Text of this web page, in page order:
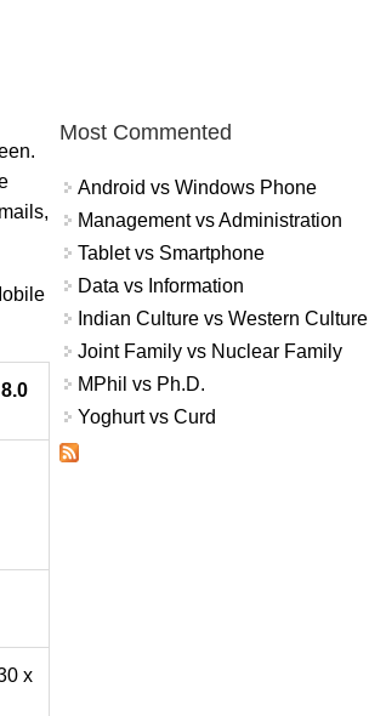
x
Most Commented
Android vs Windows Phone
Management vs Administration
Tablet vs Smartphone
Data vs Information
Indian Culture vs Western Culture
Joint Family vs Nuclear Family
MPhil vs Ph.D.
Yoghurt vs Curd